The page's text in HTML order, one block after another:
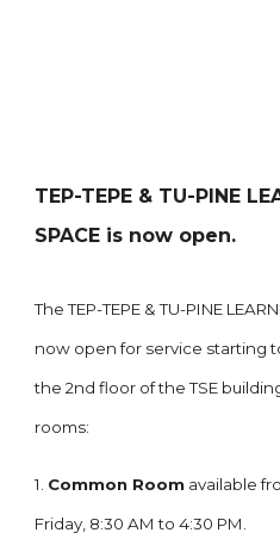
TEP-TEPE & TU-PINE
SPACE is now open.
The TEP-TEPE & TU-PINE
now open for service starting
the 2nd floor of the TSE
rooms:
1. Common Room available
Friday, 8:30 AM to 4:30 PM.